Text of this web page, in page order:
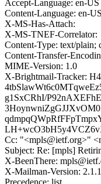
Accept-Language: en-US
Content-Language: en-US
X-MS-Has-Attach:
X-MS-TNEF-Correlator:
Content-Type: text/plain;
Content-Transfer-
MIME-Version: 1.0
X-Brightmail-Tracker:
g1SxCRhI/
Cc: "<mpls@ietf.org>"
Subject: Re: [mpls]
X-BeenThere:
X-Mailman-Version: